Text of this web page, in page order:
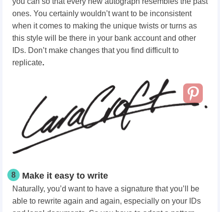
ones. You certainly wouldn’t want to be inconsistent
when it comes to making the unique twists or turns as
this style will be there in your bank account and other
IDs. Don’t make changes that you find difficult to
replicate.
8 Make it easy to write
Naturally, you’d want to have a signature that you’ll be
able to rewrite again and again, especially on your IDs